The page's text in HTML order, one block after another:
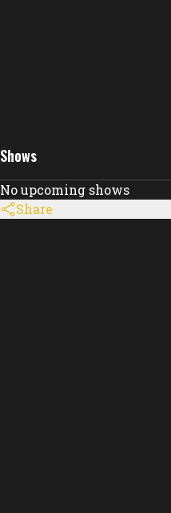
Shows
No upcoming shows
Share